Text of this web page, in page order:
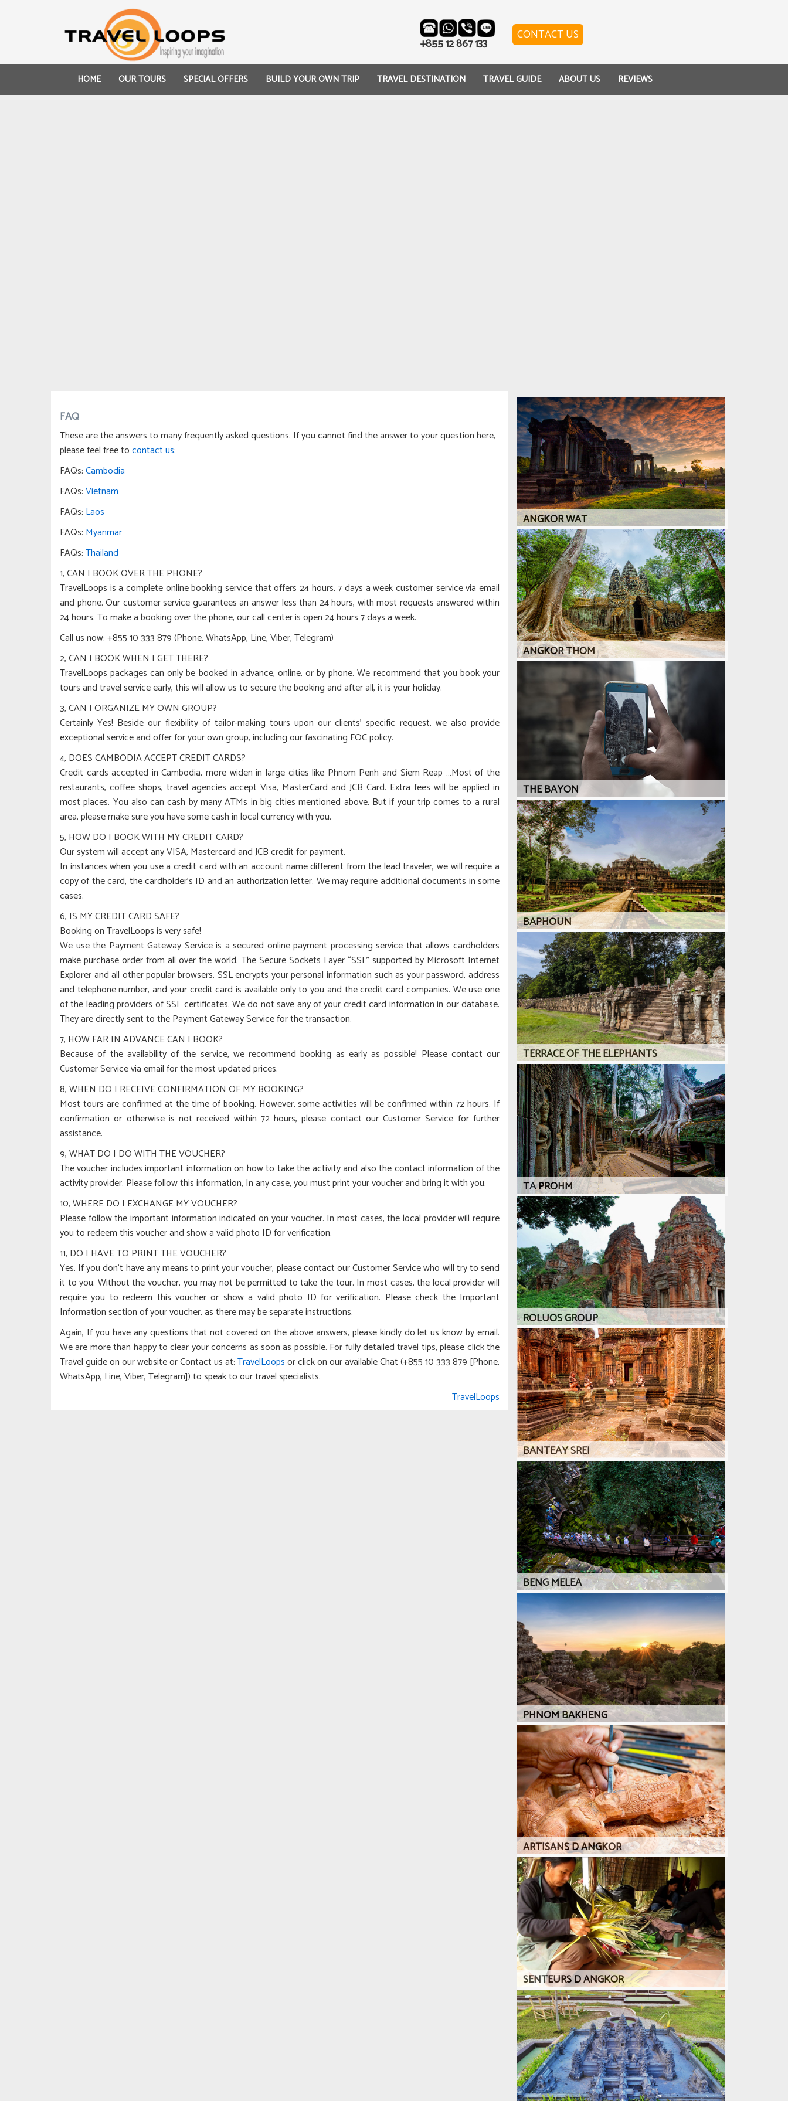
+855 12 867 133
CONTACT US
HOME OUR TOURS SPECIAL OFFERS BUILD YOUR OWN TRIP TRAVEL DESTINATION TRAVEL GUIDE ABOUT US REVIEWS
FAQ
These are the answers to many frequently asked questions. If you cannot find the answer to your question here,
please feel free tocontact us:
FAQs:Cambodia
FAQs:Vietnam
FAQs: Laos
FAQs: Myanmar
FAQs:Thailand
1, CAN I BOOK OVER THE PHONE?
TravelLoops is a complete online booking service that offers 24 hours, 7 days a week customer service via email
and phone. Our customer service guarantees an answer less than 24 hours, with most requests answered within
24 hours. To make a booking over the phone, our call center is open 24 hours 7 days a week.
Call us now: +855 10 333 879 (Phone, WhatsApp, Line, Viber, Telegram)
2, CAN I BOOK WHEN I GET THERE?
TravelLoops packages can only be booked in advance, online, or by phone. We recommend that you book your
tours and travel service early, this will allow us to secure the booking and after all, it is your holiday.
3, CAN I ORGANIZE MY OWN GROUP?
Certainly Yes! Beside our flexibility of tailor-making tours upon our clients’ specific request, we also provide
exceptional service and offer for your own group, including our fascinating FOC policy.
4, DOES CAMBODIA ACCEPT CREDIT CARDS?
Credit cards accepted in Cambodia, more widen in large cities like Phnom Penh and Siem Reap …Most of the
restaurants, coffee shops, travel agencies accept Visa, MasterCard and JCB Card. Extra fees will be applied in
most places. You also can cash by many ATMs in big cities mentioned above. But if your trip comes to a rural
area, please make sure you have some cash in local currency with you.
5, HOW DO I BOOK WITH MY CREDIT CARD?
Our system will accept any VISA, Mastercard and JCB credit for payment.
In instances when you use a credit card with an account name different from the lead traveler, we will require a
copy of the card, the cardholder’s ID and an authorization letter. We may require additional documents in some
cases.
6, IS MY CREDIT CARD SAFE?
Booking on TravelLoops is very safe!
We use the Payment Gateway Service is a secured online payment processing service that allows cardholders
make purchase order from all over the world. The Secure Sockets Layer “SSL” supported by Microsoft Internet
Explorer and all other popular browsers. SSL encrypts your personal information such as your password, address
and telephone number, and your credit card is available only to you and the credit card companies. We use one
of the leading providers of SSL certificates. We do not save any of your credit card information in our database.
They are directly sent to the Payment Gateway Service for the transaction.
7, HOW FAR IN ADVANCE CAN I BOOK?
Because of the availability of the service, we recommend booking as early as possible! Please contact our
Customer Service via email for the most updated prices.
8, WHEN DO I RECEIVE CONFIRMATION OF MY BOOKING?
Most tours are confirmed at the time of booking. However, some activities will be confirmed within 72 hours. If
confirmation or otherwise is not received within 72 hours, please contact our Customer Service for further
assistance.
9, WHAT DO I DO WITH THE VOUCHER?
The voucher includes important information on how to take the activity and also the contact information of the
activity provider. Please follow this information, In any case, you must print your voucher and bring it with you.
10, WHERE DO I EXCHANGE MY VOUCHER?
Please follow the important information indicated on your voucher. In most cases, the local provider will require
you to redeem this voucher and show a valid photo ID for verification.
11, DO I HAVE TO PRINT THE VOUCHER?
Yes. If you don’t have any means to print your voucher, please contact our Customer Service who will try to send
it to you. Without the voucher, you may not be permitted to take the tour. In most cases, the local provider will
require you to redeem this voucher or show a valid photo ID for verification. Please check the Important
Information section of your voucher, as there may be separate instructions.
Again, If you have any questions that not covered on the above answers, please kindly do let us know by email.
We are more than happy to clear your concerns as soon as possible. For fully detailed travel tips, please click the
Travel guide on our website or Contact us at:TravelLoopsor click on our available Chat (+855 10 333 879 [Phone,
WhatsApp, Line, Viber, Telegram]) to speak to our travel specialists.
TravelLoops
ANGKOR WAT
ANGKOR THOM
THE BAYON
BAPHOUN
TERRACE OF THE ELEPHANTS
TA PROHM
ROLUOS GROUP
BANTEAY SREI
BENG MELEA
PHNOM BAKHENG
ARTISANS D ANGKOR
SENTEURS D ANGKOR